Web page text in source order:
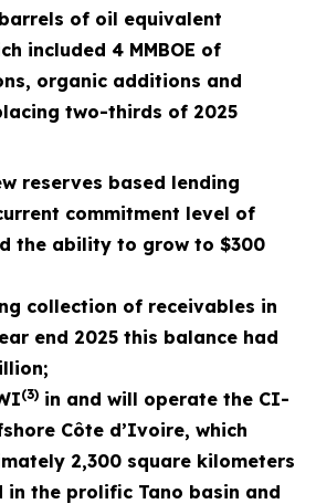
of oil equivalent
included 4 MMBOE of
organic additions and
two-thirds of 2025
reserves based lending
commitment level of
the ability to grow to $300
collection of receivables in
end 2025 this balance had
(3) in and will operate the CI-
Côte d’Ivoire, which
2,300 square kilometers
in the prolific Tano basin and